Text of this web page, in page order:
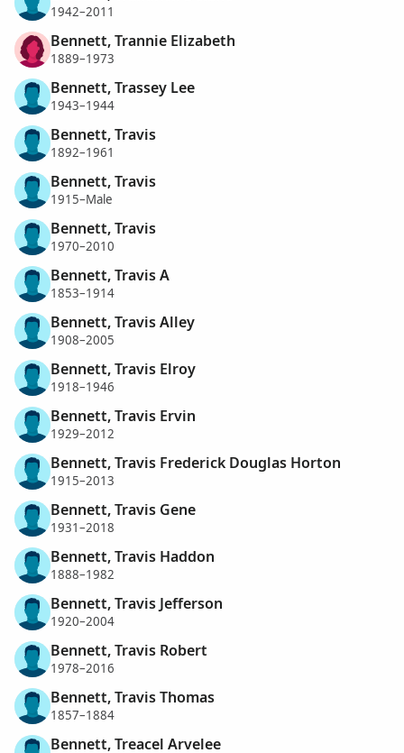
1942–2011
Bennett, Trannie Elizabeth
1889–1973
Bennett, Trassey Lee
1943–1944
Bennett, Travis
1892–1961
Bennett, Travis
1915–Male
Bennett, Travis
1970–2010
Bennett, Travis A
1853–1914
Bennett, Travis Alley
1908–2005
Bennett, Travis Elroy
1918–1946
Bennett, Travis Ervin
1929–2012
Bennett, Travis Frederick Douglas Horton
1915–2013
Bennett, Travis Gene
1931–2018
Bennett, Travis Haddon
1888–1982
Bennett, Travis Jefferson
1920–2004
Bennett, Travis Robert
1978–2016
Bennett, Travis Thomas
1857–1884
Bennett, Treacel Arvelee